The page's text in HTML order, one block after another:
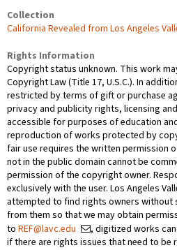
Collection
California Revealed from Los Angeles
Rights Information
Copyright status unknown. This work
Copyright Law (Title 17, U.S.C.). In
restricted by terms of gift or purchase
privacy and publicity rights, licensing
accessible for purposes of education
reproduction of works protected by
fair use requires the written permission
not in the public domain cannot be
permission of the copyright owner.
exclusively with the user. Los Angeles
attempted to find rights owners without
from them so that we may obtain
to REF@lavc.edu
, digitized works
if there are rights issues that need to be